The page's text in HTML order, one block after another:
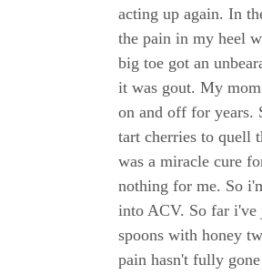
acting up again. In
the pain in my heel
big toe got an
it was gout. My
on and off for years.
tart cherries to quell
was a miracle cure
nothing for me. So
into ACV. So far i've
spoons with honey
pain hasn't fully